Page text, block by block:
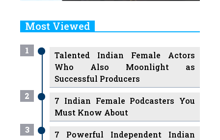
Most Viewed
1
Talented Indian Female Actors
Who Also Moonlight as
Successful Producers
2
7 Indian Female Podcasters You
Must Know About
3
7 Powerful Independent Indian